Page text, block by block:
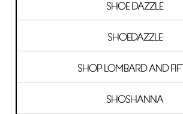
SHOE DAZZLE
SHOEDAZZLE
SHOP LOMBARD AND
SHOSHANNA